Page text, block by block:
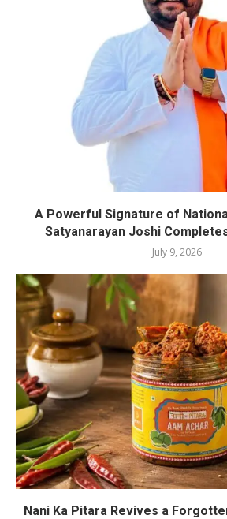
A Powerful Signature of
Satyanarayan Joshi
July 9, 2026
Nani Ka Pitara Revives a